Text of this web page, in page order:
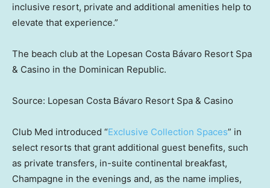
inclusive resort, private and additional amenities help to
elevate that experience.”
The beach club at the Lopesan Costa Bávaro Resort Spa
& Casino in the Dominican Republic.
Source: Lopesan Costa Bávaro Resort Spa & Casino
Club Med introduced “Exclusive Collection Spaces” in
select resorts that grant additional guest benefits, such
as private transfers, in-suite continental breakfast,
Champagne in the evenings and, as the name implies,